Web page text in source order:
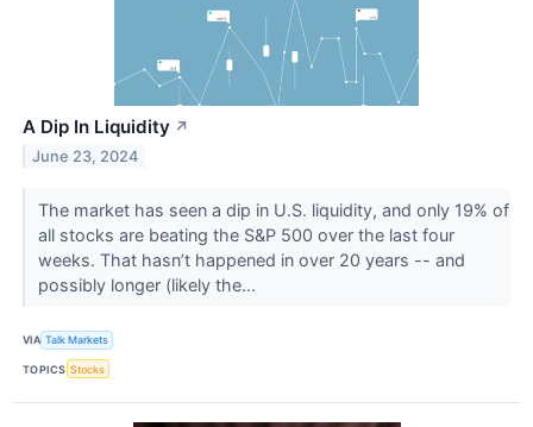
A Dip In Liquidity ↗
June 23, 2024
The market has seen a dip in U.S. liquidity, and only 19% of
all stocks are beating the S&P 500 over the last four
weeks. That hasn’t happened in over 20 years -- and
possibly longer (likely the...
VIA Talk Markets
TOPICS Stocks